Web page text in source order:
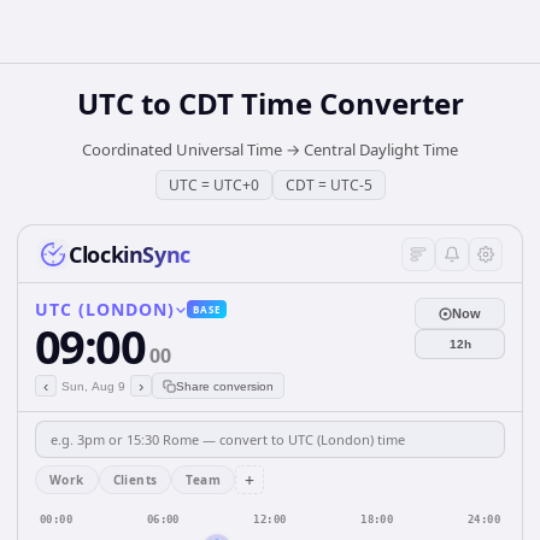
UTCto CDTTime Converter
Coordinated Universal Time → Central Daylight Time
UTC = UTC+0 CDT= UTC-5
ClockinSync
UTC (LONDON) BASE
09:0000
‹ Sun, Aug 9 › Share conversion
Now
12h
Work Clients Team +
00:00 06:00 12:00 18:00 24:00